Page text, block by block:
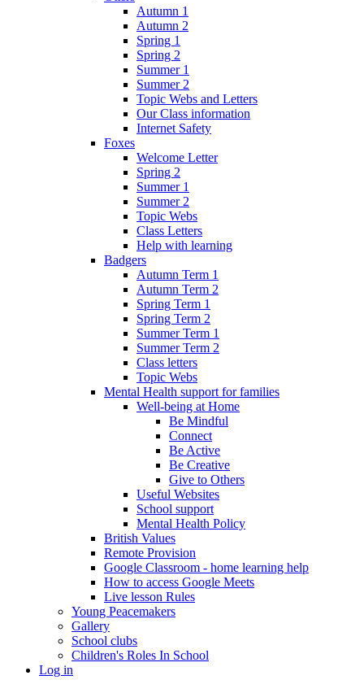
Autumn 1
Autumn 2
Spring 1
Spring 2
Summer 1
Summer 2
Topic Webs and Letters
Our Class information
Internet Safety
Foxes
Welcome Letter
Spring 2
Summer 1
Summer 2
Topic Webs
Class Letters
Help with learning
Badgers
Autumn Term 1
Autumn Term 2
Spring Term 1
Spring Term 2
Summer Term 1
Summer Term 2
Class letters
Topic Webs
Mental Health support for families
Well-being at Home
Be Mindful
Connect
Be Active
Be Creative
Give to Others
Useful Websites
School support
Mental Health Policy
British Values
Remote Provision
Google Classroom - home learning help
How to access Google Meets
Live lesson Rules
Young Peacemakers
Gallery
School clubs
Children's Roles In School
Log in